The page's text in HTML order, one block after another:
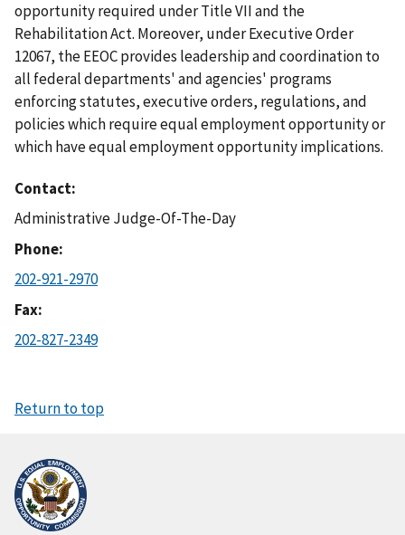
opportunity required under Title VII and the
Rehabilitation Act. Moreover, under Executive Order
12067, the EEOC provides leadership and coordination to
all federal departments' and agencies' programs
enforcing statutes, executive orders, regulations, and
policies which require equal employment opportunity or
which have equal employment opportunity implications.
Contact
Administrative Judge-Of-The-Day
Phone
202-921-2970
Fax
202-827-2349
Return to top